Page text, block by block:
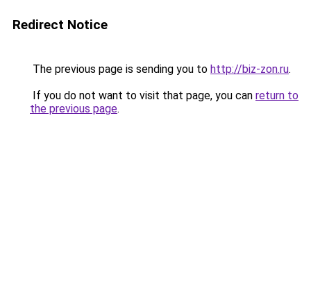
Redirect Notice
The previous page is sending you to http://biz-zon.ru.
If you do not want to visit that page, you can return to
the previous page.